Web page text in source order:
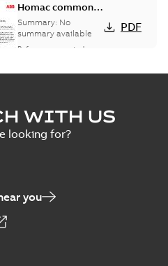
Homac common
bus network case
study
Summary: No
summary available
Reference case study
PDF
WITH US
looking for?
you